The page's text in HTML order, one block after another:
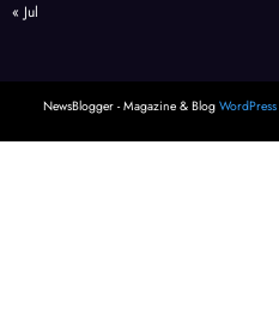
« Jul
NewsBlogger - Magazine & Blog WordPress